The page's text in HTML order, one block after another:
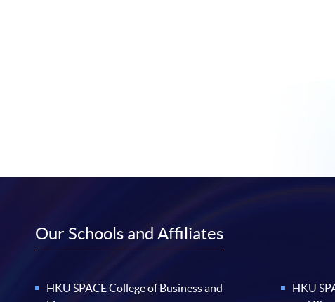
Our Schools and Affiliates
HKU SPACE College of Business and
HKU